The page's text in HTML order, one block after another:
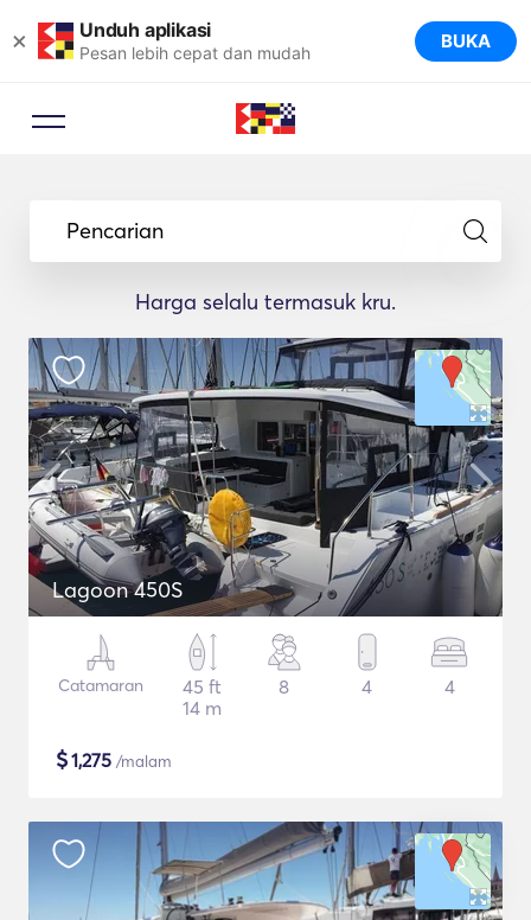
× Unduh aplikasi
Pesan lebih cepat dan mudah BUKA
Pencarian
Harga selalu termasuk kru.
Lagoon 450S
Catamaran
45 ft
14 m
8 4 4
$1,275 /malam